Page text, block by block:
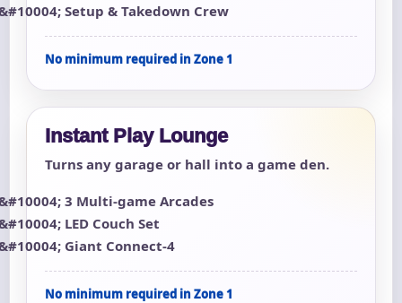
Setup & Takedown Crew
No minimum required in Zone 1
Instant Play Lounge
Turns any garage or hall into a game den.
3 Multi-game Arcades
LED Couch Set
Giant Connect-4
No minimum required in Zone 1